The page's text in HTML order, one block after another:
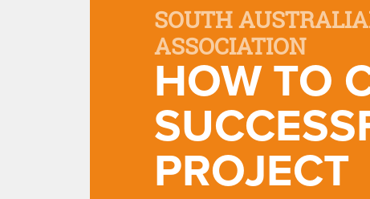
SOUTH
ASSOCIATION
HOW TO
PROJECT